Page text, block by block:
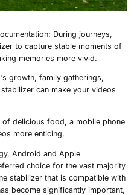
During journeys,
to capture stable moments of
memories more vivid.
growth, family gatherings,
can make your videos
of delicious food, a mobile phone
more enticing.
Android and Apple
choice for the vast majority
stabilizer that is compatible with
become significantly important,